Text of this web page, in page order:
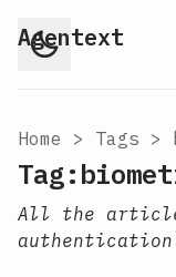
Agentext
Home > Tags >
All the